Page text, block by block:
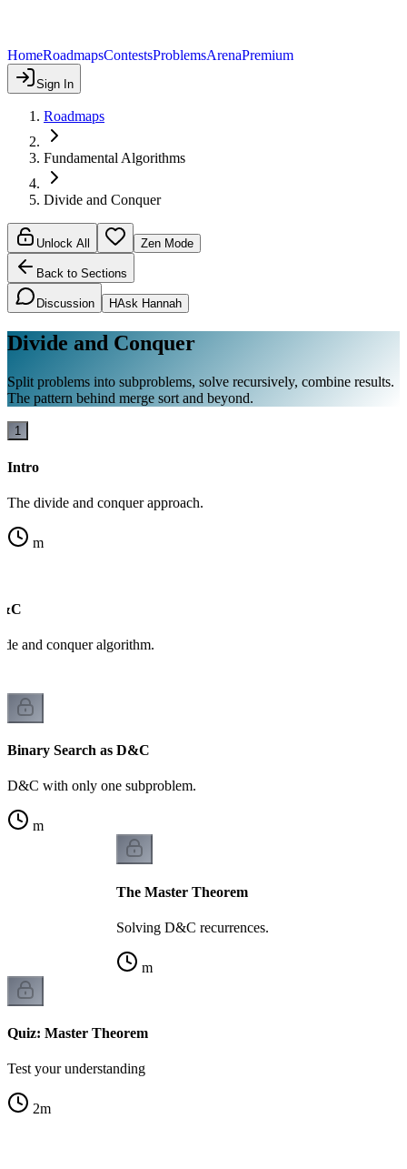
HomeRoadmapsContestsProblemsArenaPremium
Sign In
Roadmaps
Fundamental Algorithms
Divide and Conquer
Unlock All Zen Mode
Back to Sections
Discussion HAsk Hannah
Divide and Conquer
Split problems into subproblems, solve recursively, combine results.
The pattern behind merge sort and beyond.
1
Intro
The divide and conquer approach.
m
and conquer algorithm.
Binary Search as D&C
D&C with only one subproblem.
m
The Master Theorem
Solving D&C recurrences.
m
Quiz: Master Theorem
Test your understanding
2m